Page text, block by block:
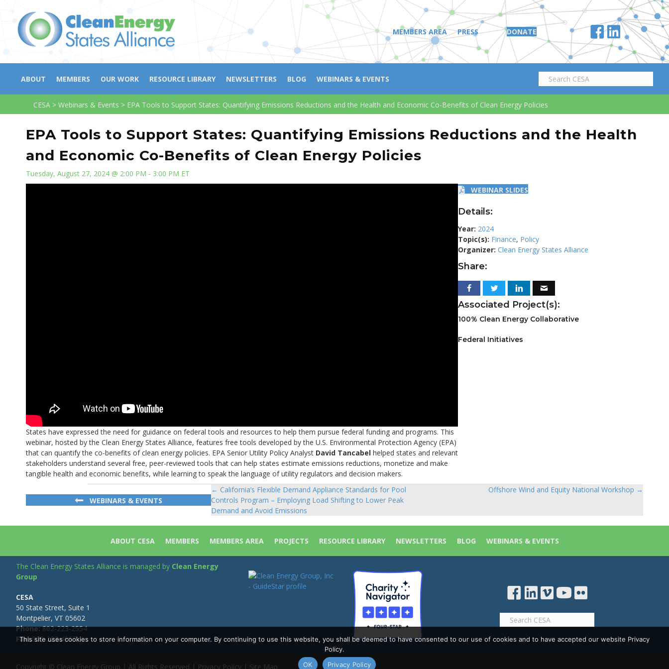
MEMBERS AREA PRESS DONATE
ABOUT MEMBERS OUR WORK RESOURCE LIBRARY NEWSLETTERS BLOG WEBINARS & EVENTS
CESA > Webinars & Events > EPA Tools to Support States: Quantifying Emissions Reductions and the Health and Economic Co-Benefits of Clean Energy Policies
EPA Tools to Support States: Quantifying Emissions Reductions and the Health
and Economic Co-Benefits of Clean Energy Policies
Tuesday, August 27, 2024 @ 2:00 PM - 3:00 PM ET
States have expressed the need for guidance on federal tools and resources to help them pursue federal funding and programs. This
webinar, hosted by the Clean Energy States Alliance, features free tools developed by the U.S. Environmental Protection Agency (EPA)
that can quantify the co-benefits of clean energy policies. EPA Senior Utility Policy Analyst David Tancabel helped states and relevant
stakeholders understand several free, peer-reviewed tools that can help states estimate emissions reductions, monetize and make
tangible health and economic benefits, while learning to speak the language of utility regulators and decision makers.
WEBINAR SLIDES
Details:
Year: 2024
Topic(s): Finance, Policy
Organizer: Clean Energy States Alliance
Share:
Associated Project(s):
100% Clean Energy Collaborative
Federal Initiatives
WEBINARS & EVENTS
Posts
navigation
← California’s Flexible Demand Appliance Standards for Pool
Controls Program – Employing Load Shifting to Lower Peak
Demand and Avoid Emissions
Offshore Wind and Equity National Workshop →
ABOUT CESA MEMBERS MEMBERS AREA PROJECTS RESOURCE LIBRARY NEWSLETTERS BLOG WEBINARS & EVENTS
The Clean Energy States Alliance is managed by Clean Energy
Group
CESA
50 State Street, Suite 1
Montpelier, VT 05602
Phone:802-223-2554
Fax:802-223-4967
Copyright © Clean Energy Group | All Rights Reserved | Privacy Policy | Site Map
This site uses cookies to store information on your computer. By continuing to use this website, you shall be deemed to have consented to our use of cookies and to have accepted our website Privacy
Policy.
OK
Privacy Policy